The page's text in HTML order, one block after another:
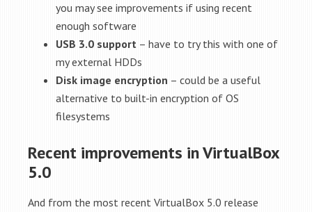
you may see improvements if using recent
enough software
USB 3.0 support – have to try this with one of
my external HDDs
Disk image encryption – could be a useful
alternative to built-in encryption of OS
filesystems
Recent improvements in VirtualBox
5.0
And from the most recent VirtualBox 5.0 release